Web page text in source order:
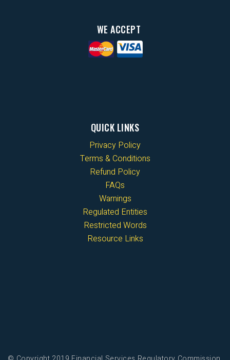
WE ACCEPT
QUICK LINKS
Privacy Policy
Terms & Conditions
Refund Policy
FAQs
Warnings
Regulated Entities
Restricted Words
Resource Links